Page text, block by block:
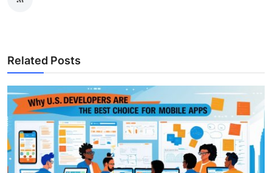
Related Posts